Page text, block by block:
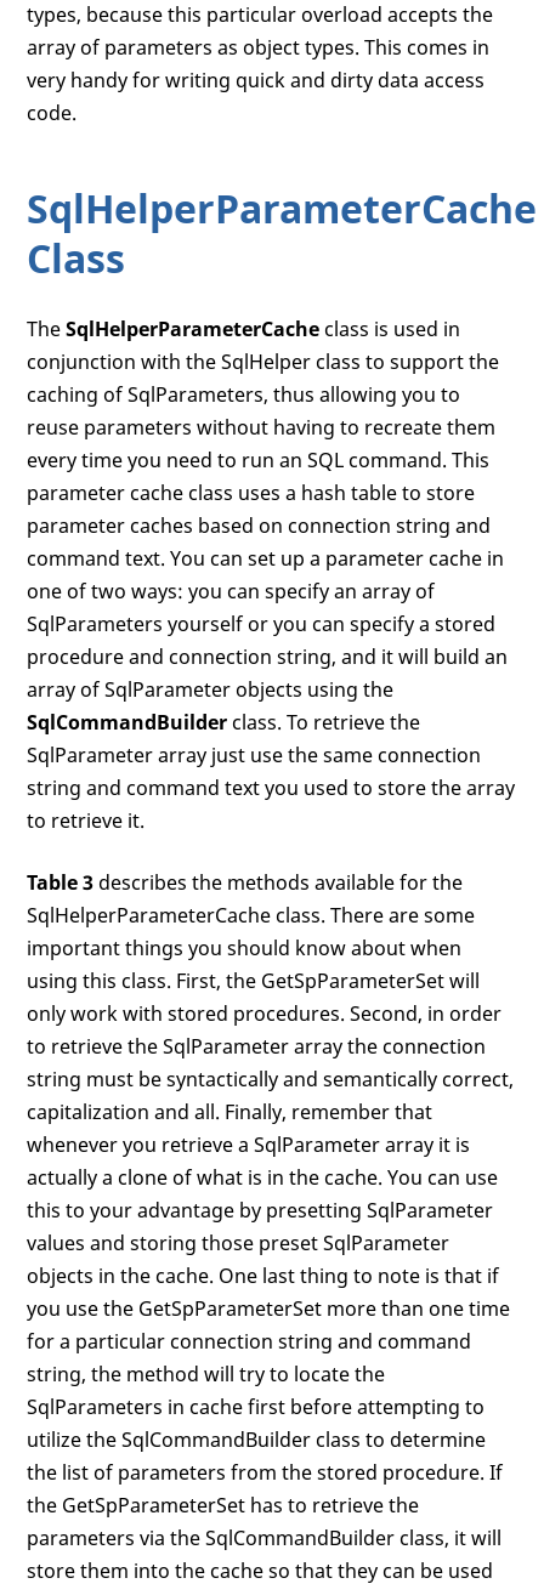
types, because this particular overload accepts the
array of parameters as object types. This comes in
very handy for writing quick and dirty data access
code.
SqlHelperParameterCache
Class
TheSqlHelperParameterCacheclass is used in
conjunction with the SqlHelper class to support the
caching of SqlParameters, thus allowing you to
reuse parameters without having to recreate them
every time you need to run an SQL command. This
parameter cache class uses a hash table to store
parameter caches based on connection string and
command text. You can set up a parameter cache in
one of two ways: you can specify an array of
SqlParameters yourself or you can specify a stored
procedure and connection string, and it will build an
array of SqlParameter objects using the
SqlCommandBuilderclass. To retrieve the
SqlParameter array just use the same connection
string and command text you used to store the array
to retrieve it.
Table 3 describes the methods available for the
SqlHelperParameterCache class. There are some
important things you should know about when
using this class. First, the GetSpParameterSet will
only work with stored procedures. Second, in order
to retrieve the SqlParameter array the connection
string must be syntactically and semantically correct,
capitalization and all. Finally, remember that
whenever you retrieve a SqlParameter array it is
actually a clone of what is in the cache. You can use
this to your advantage by presetting SqlParameter
values and storing those preset SqlParameter
objects in the cache. One last thing to note is that if
you use the GetSpParameterSet more than one time
for a particular connection string and command
string, the method will try to locate the
SqlParameters in cache first before attempting to
utilize the SqlCommandBuilder class to determine
the list of parameters from the stored procedure. If
the GetSpParameterSet has to retrieve the
parameters via the SqlCommandBuilder class, it will
store them into the cache so that they can be used